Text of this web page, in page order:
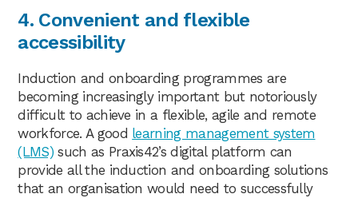
4. Convenient and flexible
accessibility
Induction and onboarding programmes are
becoming increasingly important but notoriously
difficult to achieve in a flexible, agile and remote
workforce. A good learning management system
(LMS) such as Praxis42’s digital platform can
provide all the induction and onboarding solutions
that an organisation would need to successfully